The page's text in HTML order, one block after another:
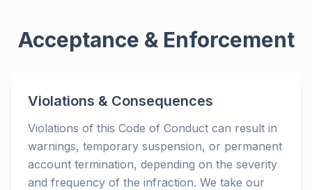
Acceptance & Enforcement
Violations & Consequences
Violations of this Code of Conduct can result in
warnings, temporary suspension, or permanent
account termination, depending on the severity
and frequency of the infraction. We take our